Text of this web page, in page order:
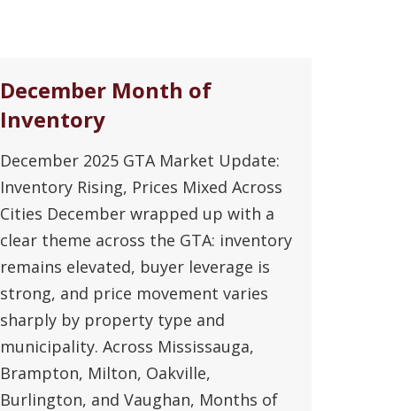
December Month of
Inventory
December 2025 GTA Market Update:
Inventory Rising, Prices Mixed Across
Cities December wrapped up with a
clear theme across the GTA: inventory
remains elevated, buyer leverage is
strong, and price movement varies
sharply by property type and
municipality. Across Mississauga,
Brampton, Milton, Oakville,
Burlington, and Vaughan, Months of